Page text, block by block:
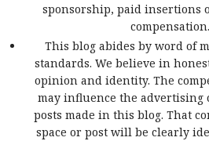
sponsorship, paid insertions
compensation.
This blog abides by word of
standards. We believe in
opinion and identity. The
may influence the advertising
posts made in this blog. That
space or post will be clearly